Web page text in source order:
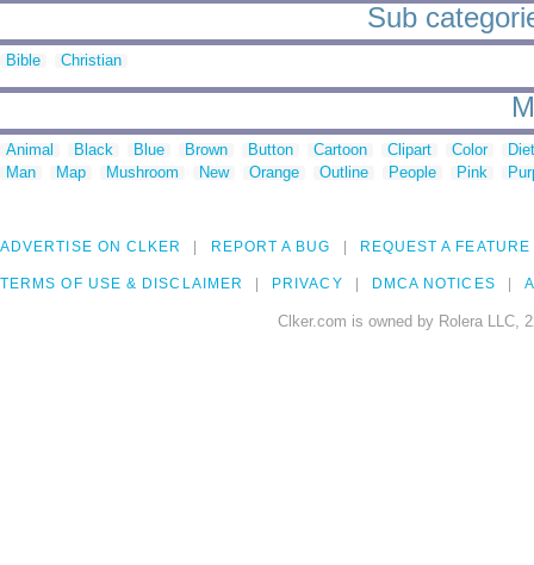
Sub
Bible Christian
Animal Black Blue Brown Button Cartoon Clipart Color
Man
Map Mushroom New Orange Outline People Pink
ADVERTISE ON CLKER REPORT A BUG REQUEST A FEATURE
TERMS OF USE & DISCLAIMER PRIVACY DMCA NOTICES
Clker.com is owned by Rolera LLC,